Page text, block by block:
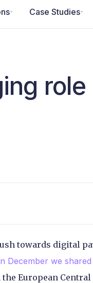
Case Studies
towards digital
December we
European Central